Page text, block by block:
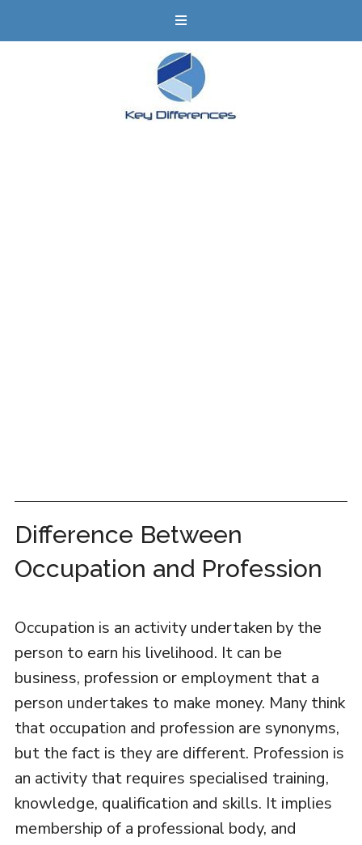
Difference Between
Occupation and Profession
Occupation is an activity undertaken by the
person to earn his livelihood. It can be
business, profession or employment that a
person undertakes to make money. Many think
that occupation and profession are synonyms,
but the fact is they are different. Profession is
an activity that requires specialised training,
knowledge, qualification and skills. It implies
membership of a professional body, and